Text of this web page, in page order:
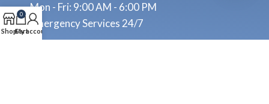
Mon - Fri: 9:00 AM - 6:00 PM
Emergency Services 24/7
Shop
0
Cart
My account